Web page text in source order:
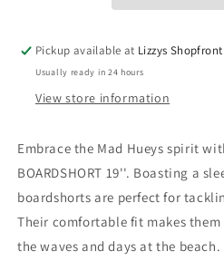
Pickup available at Lizzys Shopfront
Usually ready in 24 hours
View store information
Embrace the Mad Hueys spirit
BOARDSHORT 19''. Boasting a
boardshorts are perfect for
Their comfortable fit makes
the waves and days at the